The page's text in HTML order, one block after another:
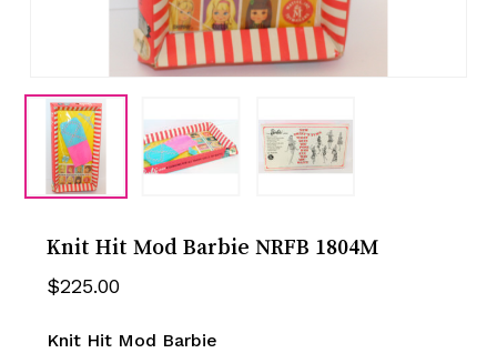
Knit Hit Mod Barbie NRFB 1804M
$225.00
Knit Hit Mod Barbie